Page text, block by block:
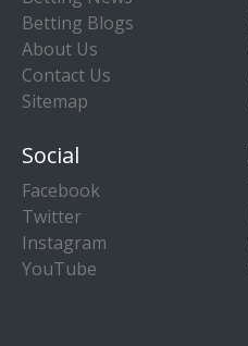
Betting Blogs
About Us
Contact Us
Sitemap
Social
Facebook
Twitter
Instagram
YouTube